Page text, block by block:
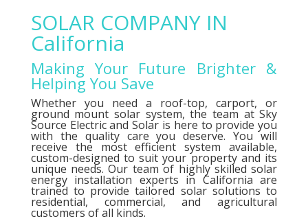
SOLAR COMPANY IN
California
Making Your Future Brighter &
Helping You Save
Whether you need a roof-top, carport, or
ground mount solar system, the team at Sky
Source Electric and Solar is here to provide you
with the quality care you deserve. You will
receive the most efficient system available,
custom-designed to suit your property and its
unique needs. Our team of highly skilled solar
energy installation experts in California are
trained to provide tailored solar solutions to
residential, commercial, and agricultural
customers of all kinds.